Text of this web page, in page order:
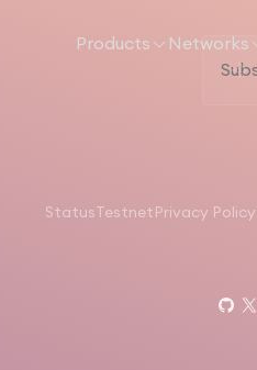
Products Networks
Status Testnet Privacy Policy